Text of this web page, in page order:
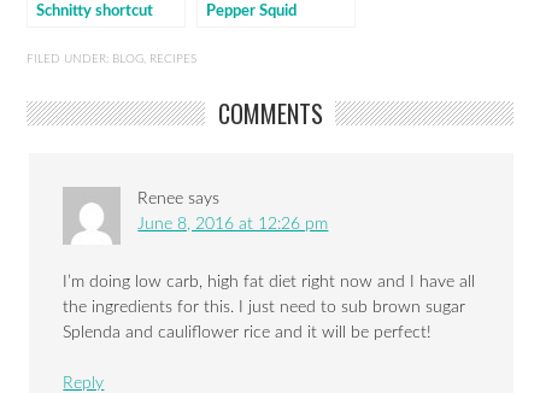
Schnitty shortcut
Pepper Squid
FILED UNDER: BLOG, RECIPES
COMMENTS
Renee says
June 8, 2016 at 12:26 pm
I’m doing low carb, high fat diet right now and I have all
the ingredients for this. I just need to sub brown sugar
Splenda and cauliflower rice and it will be perfect!
Reply